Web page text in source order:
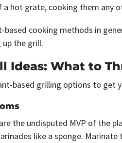
hot grate, cooking them any
based cooking methods in
the grill.
Ideas: What to
based grilling options to get
the undisputed MVP of the
like a sponge.